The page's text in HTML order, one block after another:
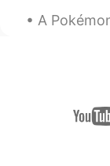
A Pokémon-themed pop-